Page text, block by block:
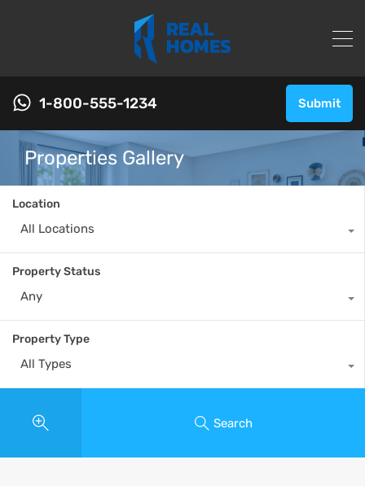
1-800-555-1234 Submit
Properties Gallery
Location
All Locations
Property Status
Any
Property Type
All Types
Search